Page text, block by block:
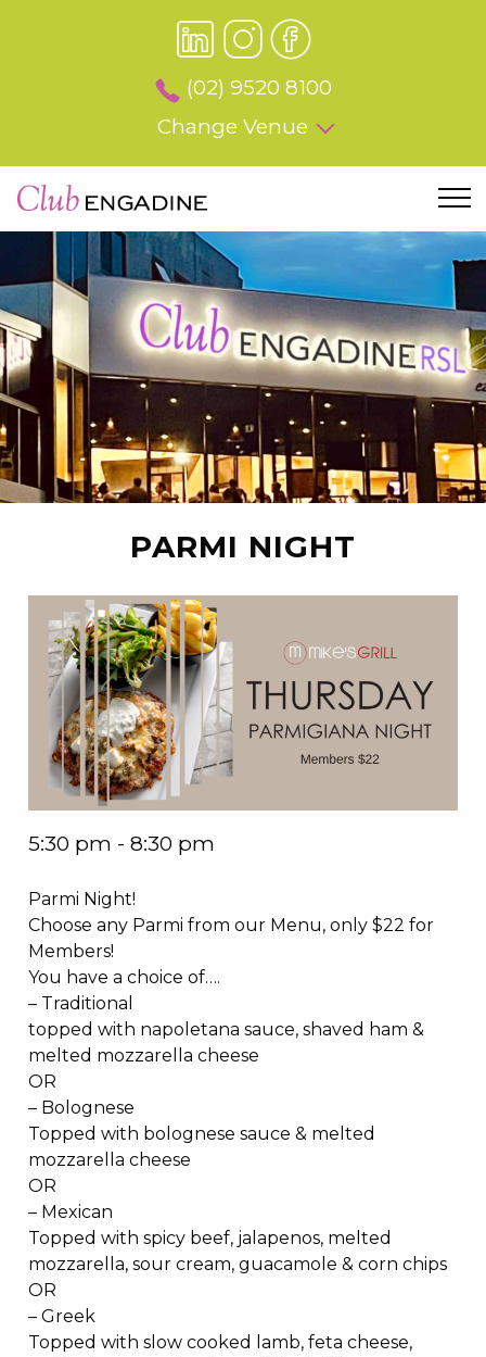
(02) 9520 8100
Change Venue
PARMI NIGHT
5:30 pm - 8:30 pm
Parmi Night!
Choose any Parmi from our Menu, only $22 for
Members!
You have a choice of….
– Traditional
topped with napoletana sauce, shaved ham &
melted mozzarella cheese
OR
– Bolognese
Topped with bolognese sauce & melted
mozzarella cheese
OR
– Mexican
Topped with spicy beef, jalapenos, melted
mozzarella, sour cream, guacamole & corn chips
OR
– Greek
Topped with slow cooked lamb, feta cheese,